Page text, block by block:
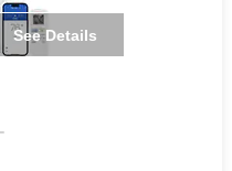
See Details